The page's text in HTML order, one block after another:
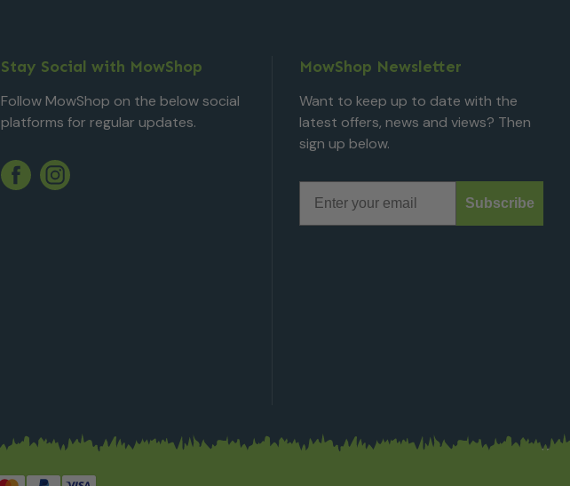
Stay Social with MowShop
Follow MowShop on the below social
platforms for regular updates.
Facebook
Twitter
Instagram
MowShop Newsletter
Want to keep up to date with the
latest offers, news and views? Then
sign up below.
Subscribe